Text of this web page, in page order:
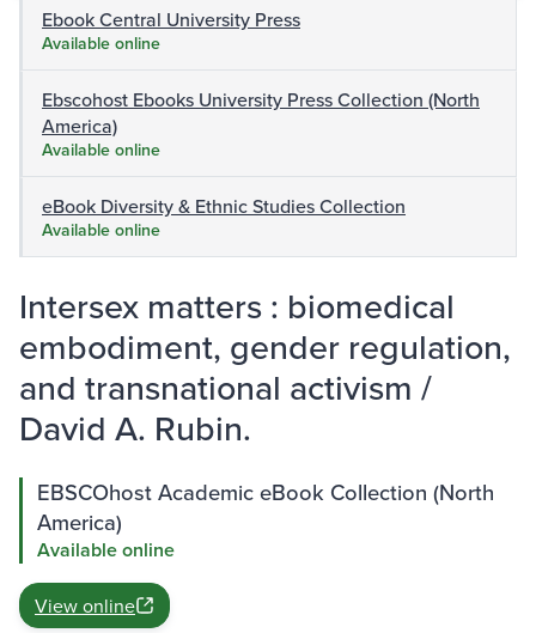
Ebook Central University Press
Available online
Ebscohost Ebooks University Press Collection (North
America)
Available online
eBook Diversity & Ethnic Studies Collection
Available online
Intersex matters : biomedical
embodiment, gender regulation,
and transnational activism /
David A. Rubin.
EBSCOhost Academic eBook Collection (North
America)
Available online
View online